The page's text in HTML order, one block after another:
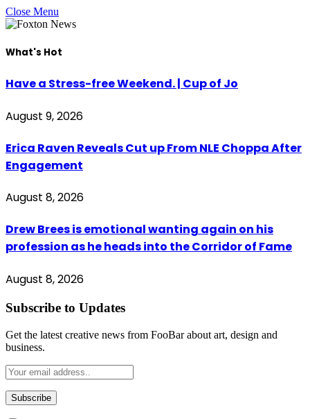
Close Menu
What's Hot
Have a Stress-free Weekend. | Cup of Jo
August 9, 2026
Erica Raven Reveals Cut up From NLE Choppa After
Engagement
August 8, 2026
Drew Brees is emotional wanting again on his
profession as he heads into the Corridor of Fame
August 8, 2026
Subscribe to Updates
Get the latest creative news from FooBar about art, design and
business.